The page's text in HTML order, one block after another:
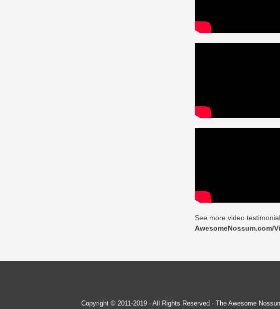
See more video
AwesomeNossum.com/
Copyright © 2011-2019 · All Rights Reserved · The Awesome